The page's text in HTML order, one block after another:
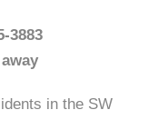
3883
in the SW